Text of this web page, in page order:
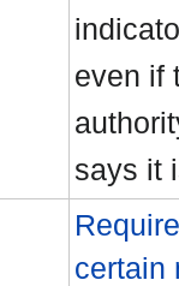
even if
says it
certain